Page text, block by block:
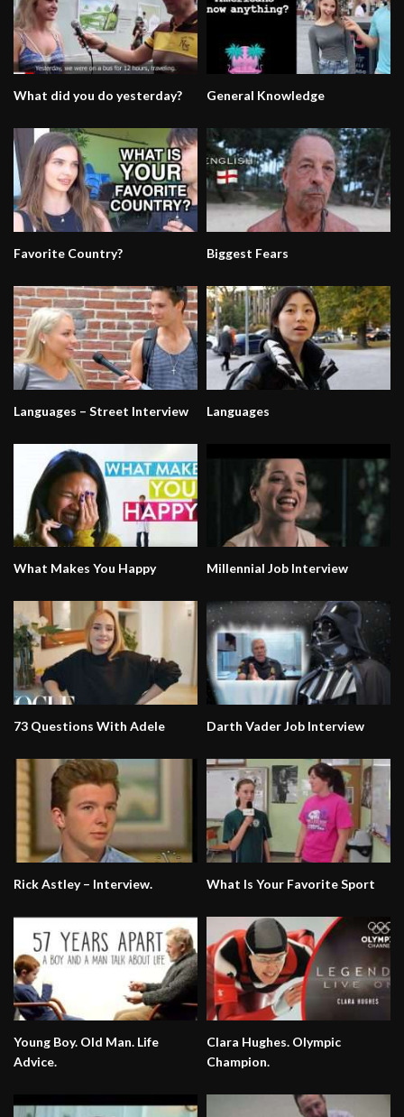
What did you do yesterday? General Knowledge
Favorite Country? Biggest Fears
Languages – Street Interview Languages
What Makes You Happy Millennial Job Interview
73 Questions With Adele Darth Vader Job Interview
Rick Astley – Interview. What Is Your Favorite Sport
Young Boy. Old Man. Life
Advice.
Clara Hughes. Olympic
Champion.